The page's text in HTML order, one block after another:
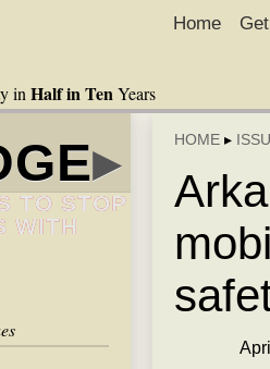
in Half in TenYears
Home
▸
TO STOP
WITH
HOME ▸